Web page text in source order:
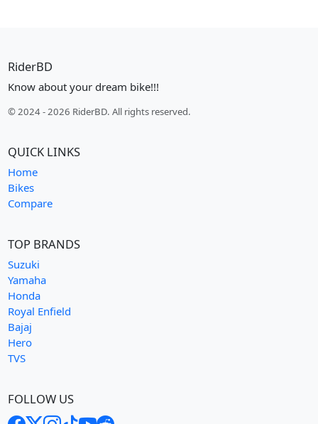
RiderBD
Know about your dream bike!!!
© 2024 - 2026 RiderBD. All rights reserved.
QUICK LINKS
Home
Bikes
Compare
TOP BRANDS
Suzuki
Yamaha
Honda
Royal Enfield
Bajaj
Hero
TVS
FOLLOW US